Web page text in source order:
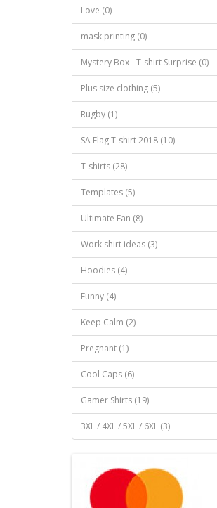
Love (0)
mask printing (0)
Mystery Box - T-shirt Surprise (0)
Plus size clothing (5)
Rugby (1)
SA Flag T-shirt 2018 (10)
T-shirts (28)
Templates (5)
Ultimate Fan (8)
Work shirt ideas (3)
Hoodies (4)
Funny (4)
Keep Calm (2)
Pregnant (1)
Cool Caps (6)
Gamer Shirts (19)
3XL / 4XL / 5XL / 6XL (3)